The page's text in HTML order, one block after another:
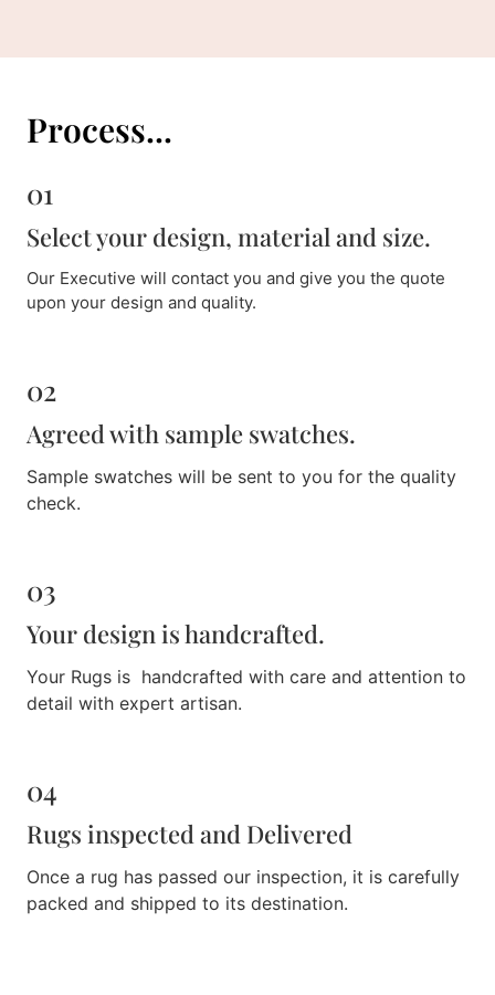
Process...
01
Select your design, material and size.
Our Executive will contact you and give you the quote
upon your design and quality.
02
Agreed with sample swatches.
Sample swatches will be sent to you for the quality
check.
03
Your design is handcrafted.
Your Rugs is handcrafted with care and attention to
detail with expert artisan.
04
Rugs inspected and Delivered
Once a rug has passed our inspection, it is carefully
packed and shipped to its destination.